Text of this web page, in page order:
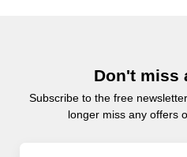
Don't miss
Subscribe to the free
longer miss any offers